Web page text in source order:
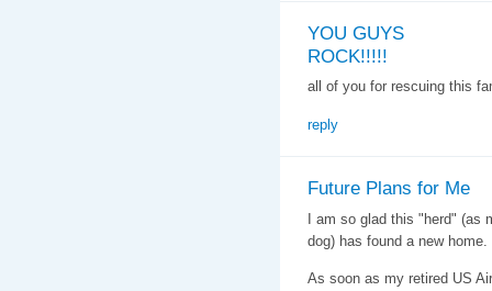
YOU GUYS
ROCK!!!!!
all of you for rescuing this
reply
Future Plans for Me
I am so glad this "herd" (as
dog) has found a new home.
As soon as my retired US